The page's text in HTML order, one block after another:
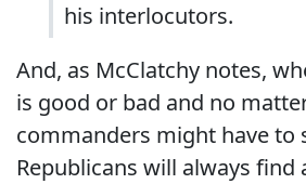
his interlocutors.
And, as McClatchy notes,
is good or bad and no
commanders might have to
Republicans will always find